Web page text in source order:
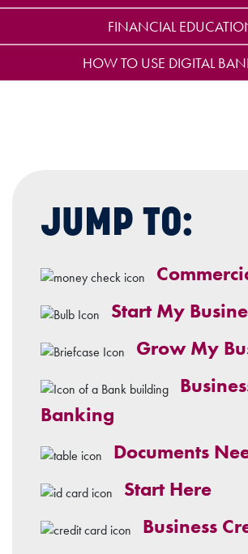
FINANCIAL
HOW TO USE DIGITAL
JUMP TO:
Start My
Grow My
Banking
Documents
Start Here
Business